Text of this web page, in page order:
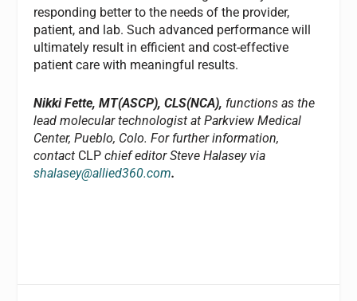
responding better to the needs of the provider,
patient, and lab. Such advanced performance will
ultimately result in efficient and cost-effective
patient care with meaningful results.
Nikki Fette, MT(ASCP), CLS(NCA), functions as the
lead molecular technologist at Parkview Medical
Center, Pueblo, Colo. For further information,
contact CLPchief editor Steve Halasey via
shalasey@allied360.com.